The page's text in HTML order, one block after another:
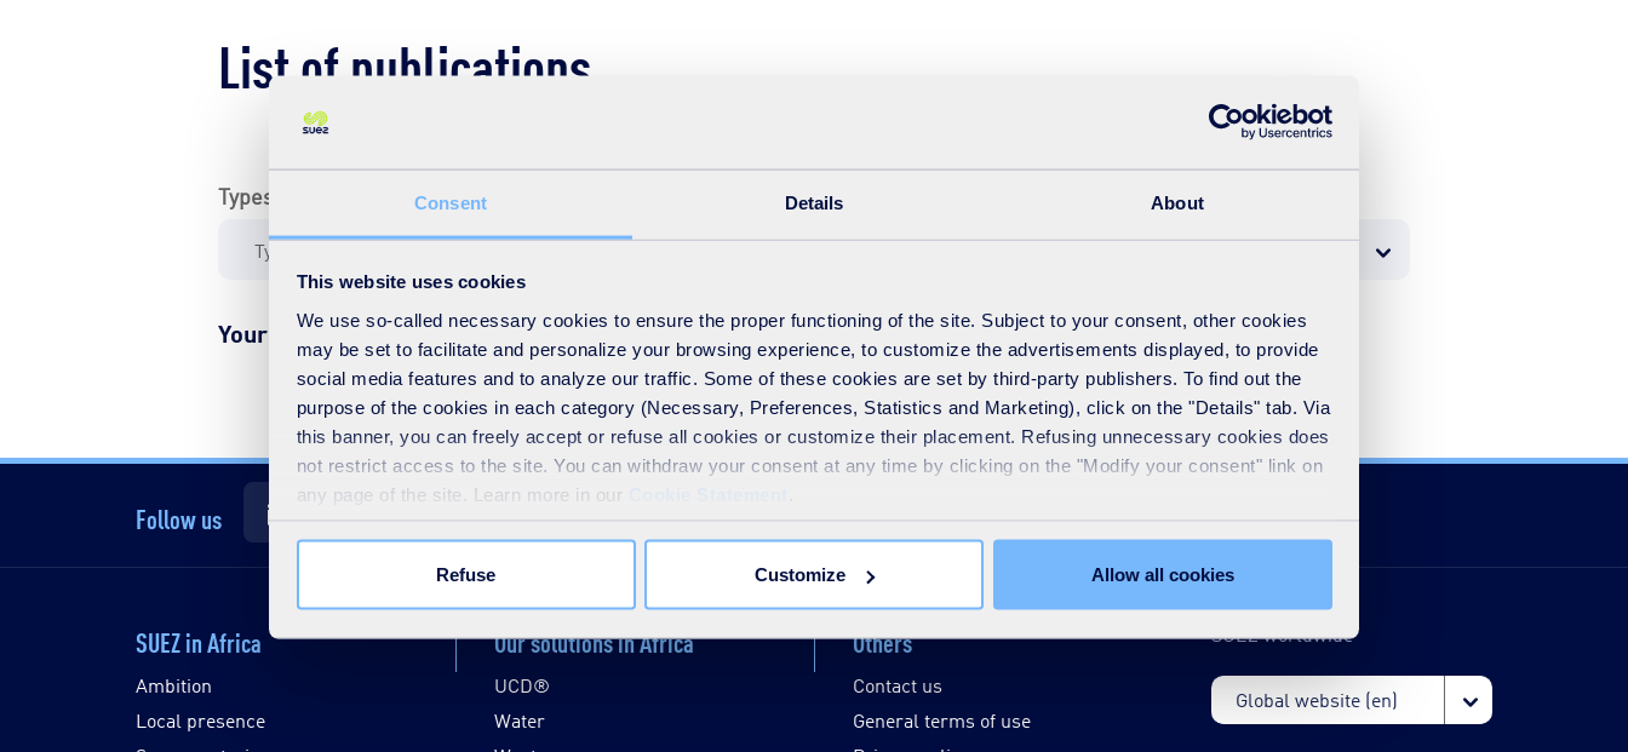
Consent Details About
This website uses cookies
We use so-called necessary cookies to ensure the proper functioning of the site. Subject to your consent, other cookies
may be set to facilitate and personalize your browsing experience, to customize the advertisements displayed, to provide
social media features and to analyze our traffic. Some of these cookies are set by third-party publishers. To find out the
purpose of the cookies in each category (Necessary, Preferences, Statistics and Marketing), click on the "Details" tab. Via
this banner, you can freely accept or refuse all cookies or customize their placement. Refusing unnecessary cookies does
not restrict access to the site. You can withdraw your consent at any time by clicking on the "Modify your consent" link on
any page of the site. Learn more in our
Refuse Customize Allow all cookies
List of publications
Types
Your filter yielded no results
Follow us
SUEZ in Africa
Ambition
Local presence
Our solutions in Africa
UCD®
Water
Others
Contact us
General terms of use
SUEZ worldwide